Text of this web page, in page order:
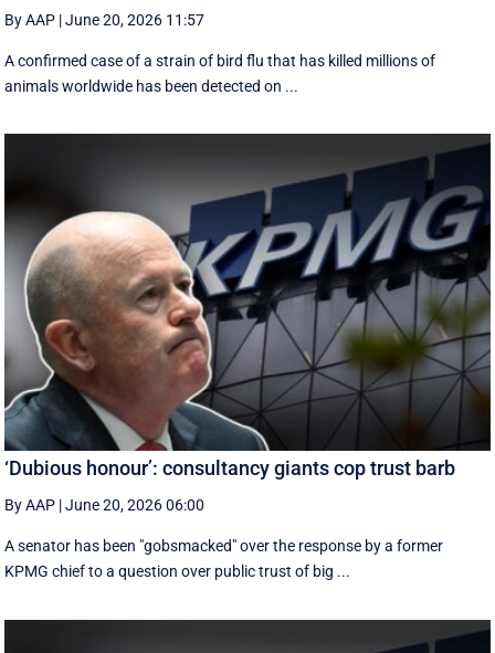
By AAP |June 20, 2026 11:57
A confirmed case of a strain of bird flu that has killed millions of
animals worldwide has been detected on ...
‘Dubious honour’: consultancy giants cop trust barb
By AAP |June 20, 2026 06:00
A senator has been "gobsmacked" over the response by a former
KPMG chief to a question over public trust of big ...